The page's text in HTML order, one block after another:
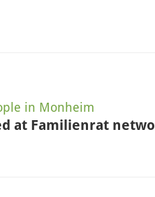
in Monheim
at Familienrat